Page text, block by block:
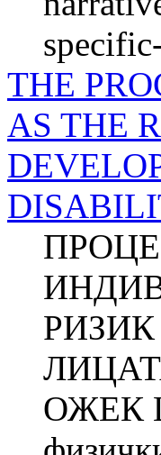
THE
AS THE
ОЖЕК